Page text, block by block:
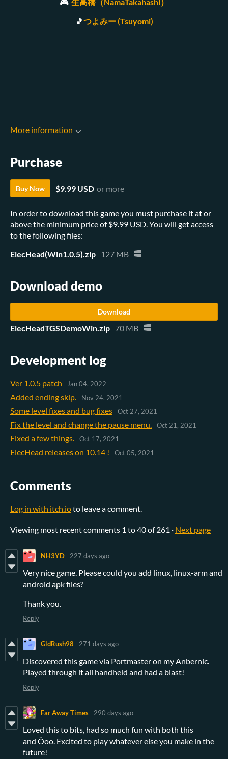
🎵つよみー (Tsuyomi)
More information
Purchase
Buy Now $9.99 USD or more
In order to download this game you must purchase it at or
above the minimum price of $9.99 USD. You will get access
to the following files:
ElecHead(Win1.0.5).zip
127 MB
Download demo
Download
ElecHeadTGSDemoWin.zip 70 MB
Development log
Ver 1.0.5 patch Jan 04, 2022
Added ending skip. Nov 24, 2021
Some level fixes and bug fixes Oct 27, 2021
Fix the level and change the pause menu. Oct 21, 2021
Fixed a few things. Oct 17, 2021
ElecHead releases on 10.14 ! Oct 05, 2021
Comments
Log in with itch.ioto leave a comment.
Viewing most recent comments 1 to40of 261 · Next page
NH3YD 227 days ago
Very nice game. Please could you add linux, linux-arm and
android apk files?
Thank you.
Reply
GldRush98 271 days ago
Discovered this game via Portmaster on my Anbernic.
Played through it all handheld and had a blast!
Reply
Far Away Times 290 days ago
Loved this to bits, had so much fun with both this
and Öoo. Excited to play whatever else you make in the
future!